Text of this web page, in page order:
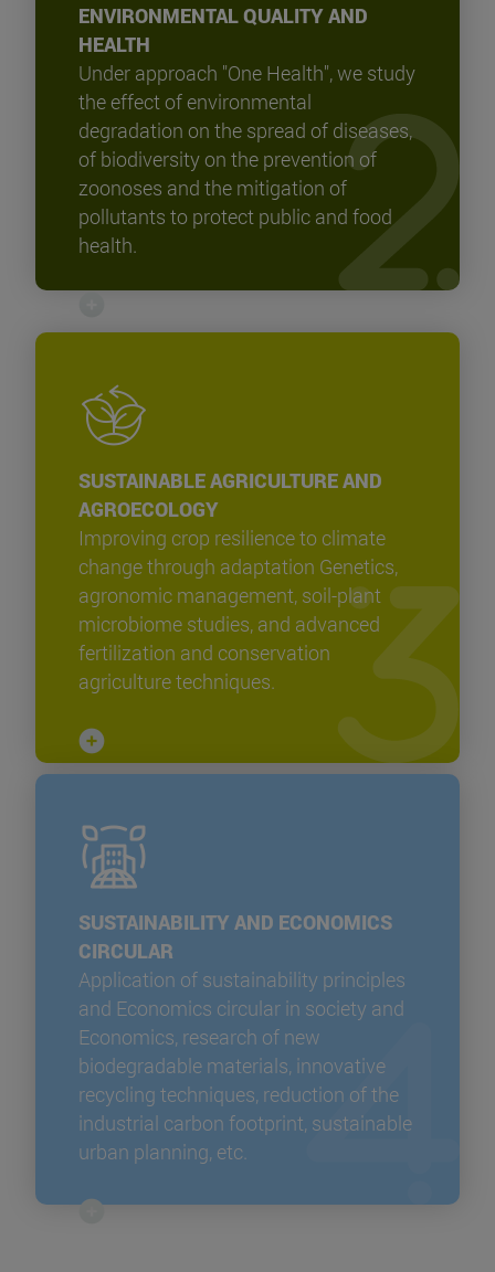
ENVIRONMENTAL QUALITY AND
HEALTH
Under approach "One Health", we study
the effect of environmental
degradation on the spread of diseases,
of biodiversity on the prevention of
zoonoses and the mitigation of
pollutants to protect public and food
health.
SUSTAINABLE AGRICULTURE AND
AGROECOLOGY
Improving crop resilience to climate
change through adaptation Genetics,
agronomic management, soil-plant
microbiome studies, and advanced
fertilization and conservation
agriculture techniques.
SUSTAINABILITY AND ECONOMICS
CIRCULAR
Application of sustainability principles
and Economics circular in society and
Economics, research of new
biodegradable materials, innovative
recycling techniques, reduction of the
industrial carbon footprint, sustainable
urban planning, etc.